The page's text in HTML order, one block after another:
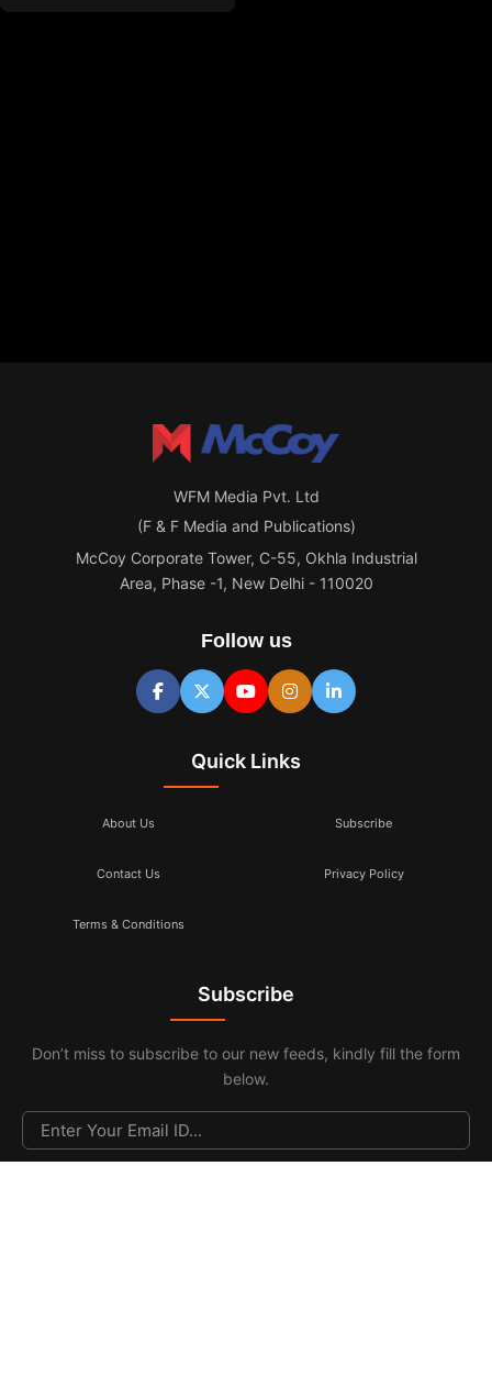
WFM Media Pvt. Ltd
(F & F Media and Publications)
McCoy Corporate Tower, C-55, Okhla Industrial
Area, Phase -1, New Delhi - 110020
Follow us
Quick Links
About Us Subscribe
Contact Us Privacy Policy
Terms & Conditions
Subscribe
Don’t miss to subscribe to our new feeds, kindly fill the form
below.